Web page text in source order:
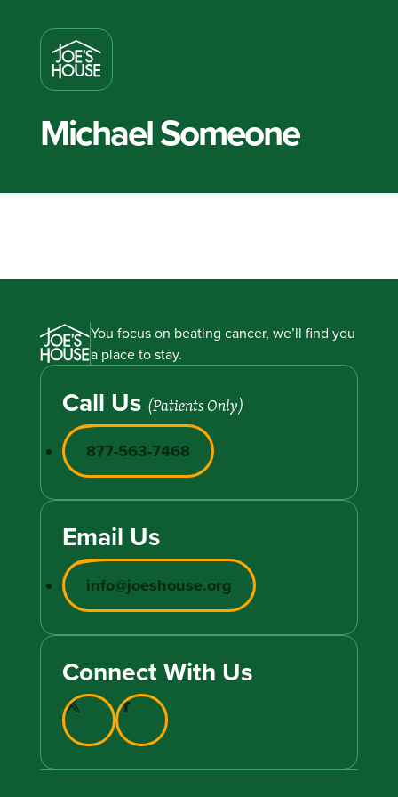
Michael Someone
You focus on beating cancer, we’ll find you
a place to stay.
Call Us (Patients Only)
877-563-7468
Email Us
info@joeshouse.org
Connect With Us